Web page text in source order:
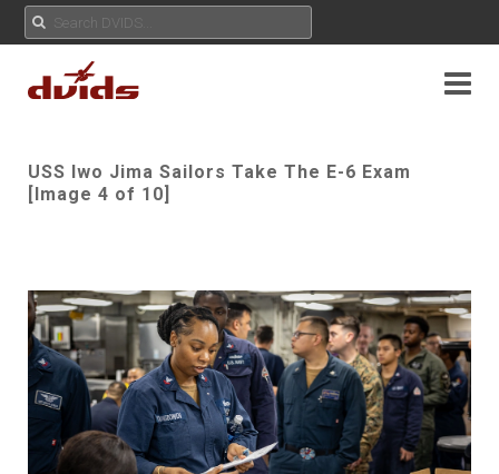
USS Iwo Jima Sailors Take The E-6 Exam
[Image 4 of 10]